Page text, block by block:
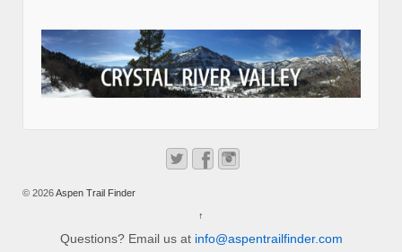
© 2026Aspen Trail Finder
↑
Questions? Email us at info@aspentrailfinder.com